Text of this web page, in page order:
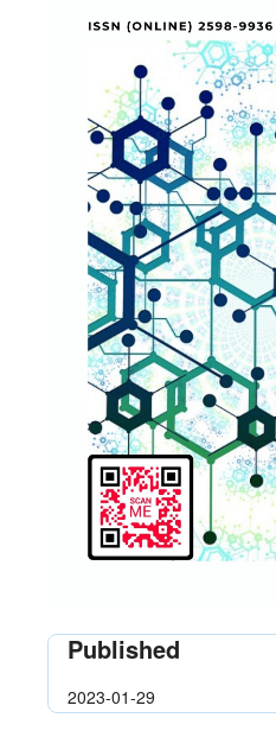
Published
2023-01-29